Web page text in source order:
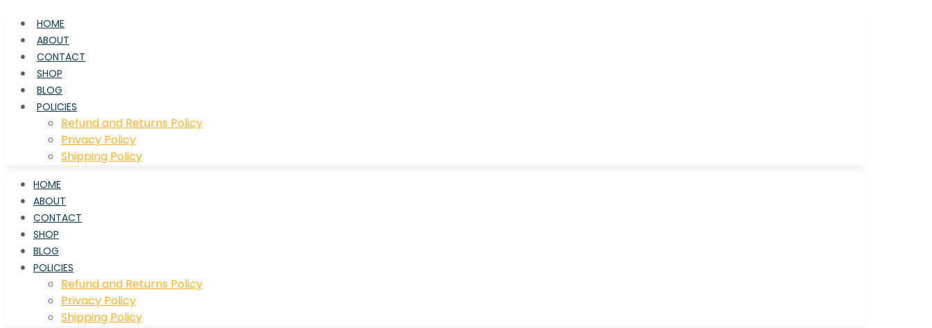
HOME
ABOUT
CONTACT
SHOP
BLOG
POLICIES
Refund and Returns Policy
Privacy Policy
Shipping Policy
HOME
ABOUT
CONTACT
SHOP
BLOG
POLICIES
Refund and Returns Policy
Privacy Policy
Shipping Policy